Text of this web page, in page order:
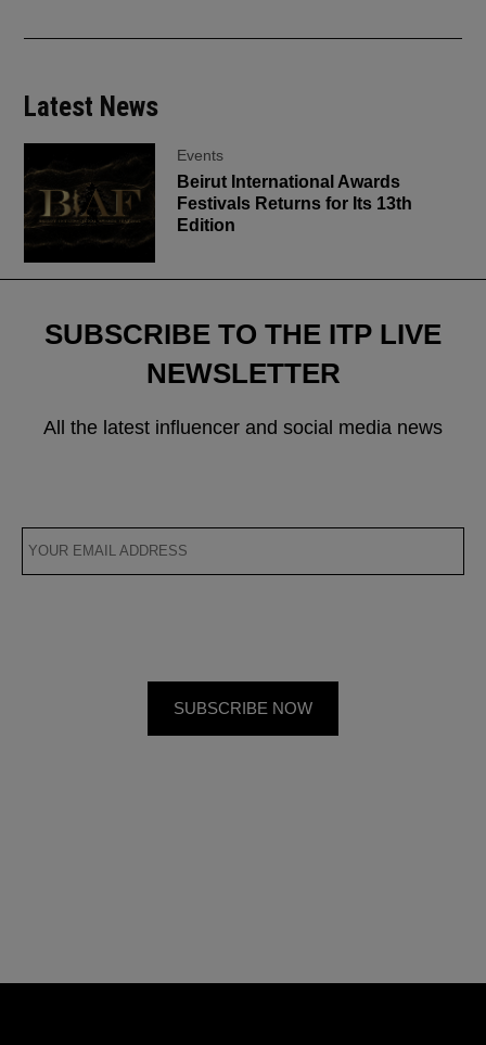
Latest News
Events
Beirut International Awards
Festivals Returns for Its 13th
Edition
SUBSCRIBE TO THE ITP LIVE
NEWSLETTER
All the latest influencer and social media news